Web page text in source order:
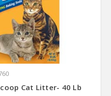
Cat Litter- 40 Lb